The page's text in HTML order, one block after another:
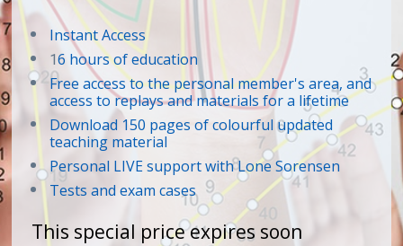
Instant Access
16 hours of education
Free access to the personal member's area, and
access to replays and materials for a lifetime
Download 150 pages of colourful updated
teaching material
Personal LIVE support with Lone Sorensen
Tests and exam cases
This special price expires soon